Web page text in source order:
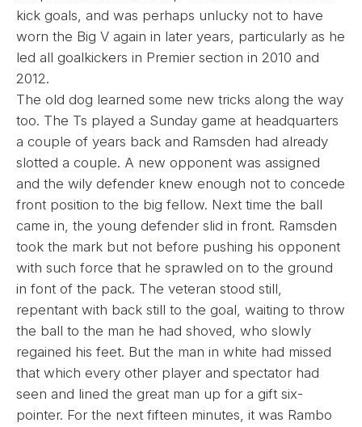
kick goals, and was perhaps unlucky not to have
worn the Big V again in later years, particularly as he
led all goalkickers in Premier section in 2010 and
2012.
The old dog learned some new tricks along the way
too. The Ts played a Sunday game at headquarters
a couple of years back and Ramsden had already
slotted a couple. A new opponent was assigned
and the wily defender knew enough not to concede
front position to the big fellow. Next time the ball
came in, the young defender slid in front. Ramsden
took the mark but not before pushing his opponent
with such force that he sprawled on to the ground
in font of the pack. The veteran stood still,
repentant with back still to the goal, waiting to throw
the ball to the man he had shoved, who slowly
regained his feet. But the man in white had missed
that which every other player and spectator had
seen and lined the great man up for a gift six-
pointer. For the next fifteen minutes, it was Rambo